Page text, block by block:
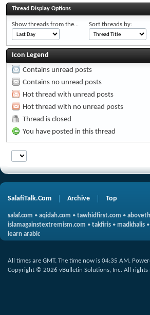
Thread Display Options
Show threads from the... Sort threads by:
Icon Legend
Contains unread posts
Contains no unread posts
Hot thread with unread posts
Hot thread with no unread posts
Thread is closed
You have posted in this thread
SalafiTalk.Com Archive Top
salaf.com • aqidah.com • tawhidfirst.com •
islamagainstextremism.com • takfiris • madkhalis •
learn arabic
All times are GMT. The time now is 04:35 AM
Copyright © 2026 vBulletin Solutions, Inc. All rights